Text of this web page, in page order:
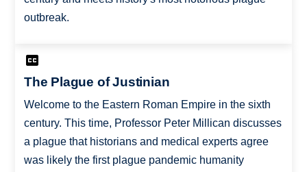
outbreak.
The Plague of Justinian
Welcome to the Eastern Roman Empire in the sixth
century. This time, Professor Peter Millican discusses
a plague that historians and medical experts agree
was likely the first plague pandemic humanity